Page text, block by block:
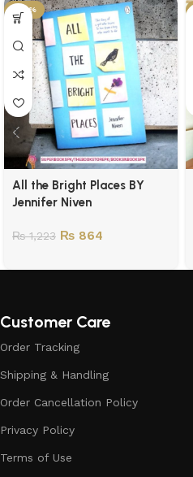
-29%
All the Bright Places BY
Jennifer Niven
₨1,223 ₨ 864
Customer Care
Order Tracking
Shipping & Handling
Order Cancellation Policy
Privacy Policy
Terms of Use